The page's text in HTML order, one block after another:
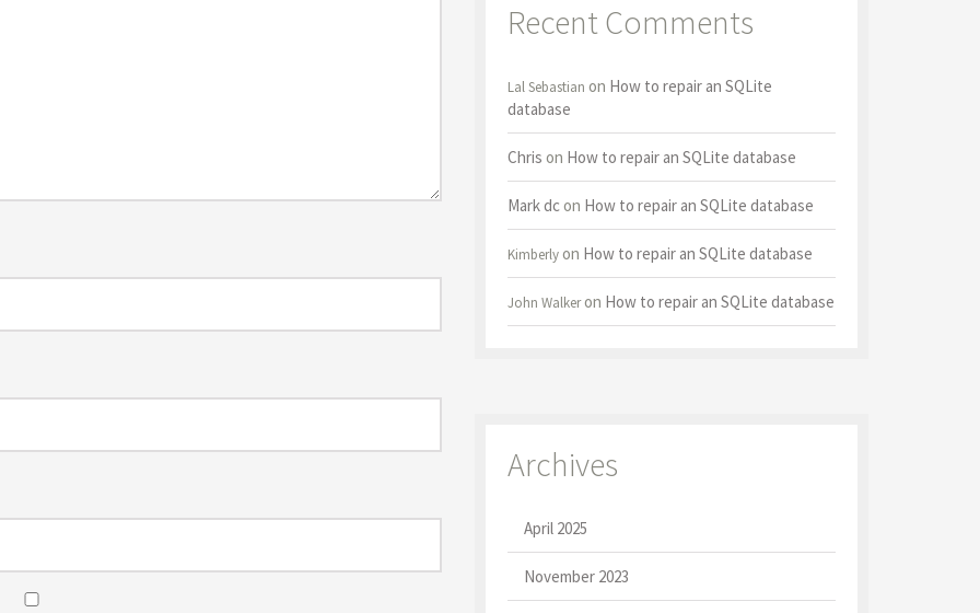
Recent Comments
Lal Sebastian on How to repair an SQLite
database
Chris on How to repair an SQLite database
Mark dcon How to repair an SQLite database
Kimberlyon How to repair an SQLite database
John Walkeron How to repair an SQLite database
Archives
April 2025
November 2023